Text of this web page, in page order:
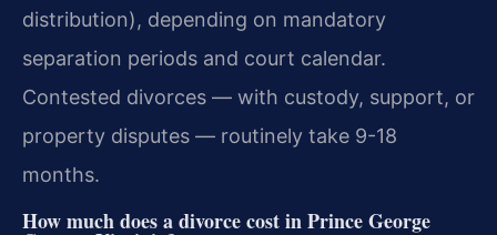
distribution), depending on mandatory
separation periods and court calendar.
Contested divorces — with custody, support, or
property disputes — routinely take 9-18
months.
How much does a divorce cost in Prince George